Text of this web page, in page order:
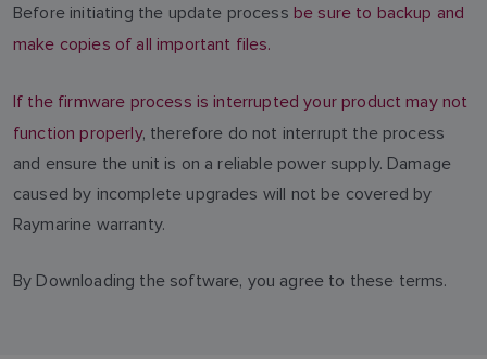
Before initiating the update process be sure to backup and
make copies of all important files.
If the firmware process is interrupted your product may not
function properly, therefore do not interrupt the process
and ensure the unit is on a reliable power supply. Damage
caused by incomplete upgrades will not be covered by
Raymarine warranty.
By Downloading the software, you agree to these terms.